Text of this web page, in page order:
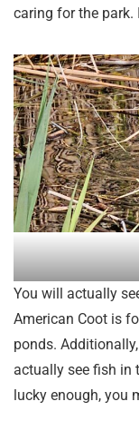
caring for the park.
You will actually
American Coot is
ponds.
actually see fish in
lucky enough, you